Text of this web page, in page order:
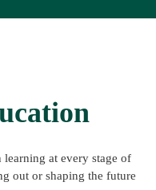
learning at every stage of
out or shaping the future